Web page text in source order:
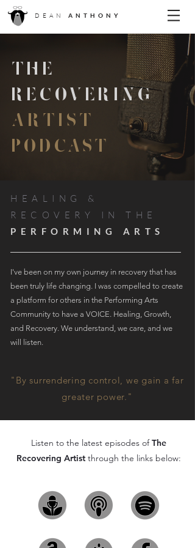
DEAN ANTHONY
THE
RECOVERING
ARTIST
PODCAST
HEALING &
RECOVERY IN THE
PERFORMING ARTS
I've been on my own journey in recovery that has
been truly life changing. I was compelled to create
a platform for others in the Performing Arts
Community to have a VOICE. Healing, Growth,
and Recovery. We understand, we care, and we
will listen.
"By surrendering control, we gain a far
greater power."
Listen to the latest episodes ofThe
Recovering Artist through the links below: